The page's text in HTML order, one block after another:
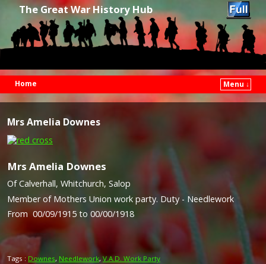
The Great War History Hub
Home
Menu ↓
Mrs Amelia Downes
Mrs Amelia Downes
Of Calverhall, Whitchurch, Salop
Member of Mothers Union work party. Duty - Needlework
From 00/09/1915 to 00/00/1918
Tags : Downes, Needlework,V.A.D. Work Party